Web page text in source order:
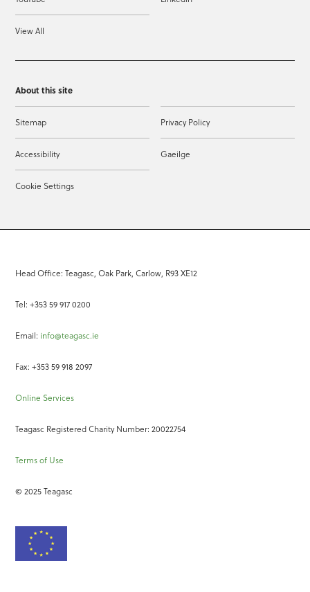
View All
About this site
Sitemap Privacy Policy
Accessibility Gaeilge
Cookie Settings
Head Office: Teagasc, Oak Park, Carlow, R93 XE12
Tel: +353 59 917 0200
Email: info@teagasc.ie
Fax: +353 59 918 2097
Online Services
Teagasc Registered Charity Number: 20022754
Terms of Use
© 2025 Teagasc